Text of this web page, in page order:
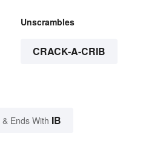
Unscrambles
CRACK-A-CRIB
& Ends With IB